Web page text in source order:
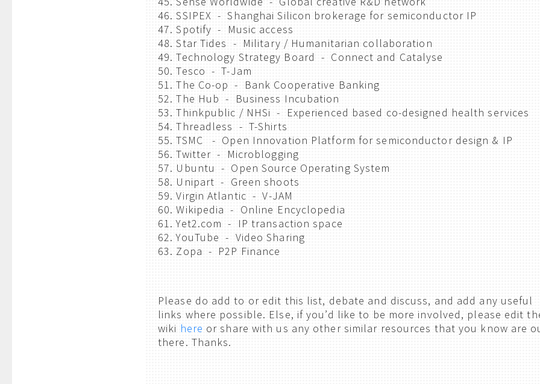
46. SSIPEX - Shanghai Silicon brokerage for semiconductor IP
47. Spotify - Music access
48. Star Tides - Military / Humanitarian collaboration
49. Technology Strategy Board - Connect and Catalyse
50. Tesco - T-Jam
51. The Co-op - Bank Cooperative Banking
52. The Hub - Business Incubation
53. Thinkpublic / NHSi - Experienced based co-designed health services
54. Threadless - T-Shirts
55. TSMC - Open Innovation Platform for semiconductor design & IP
56. Twitter - Microblogging
57. Ubuntu - Open Source Operating System
58. Unipart - Green shoots
59. Virgin Atlantic - V-JAM
60. Wikipedia - Online Encyclopedia
61. Yet2.com - IP transaction space
62. YouTube - Video Sharing
63. Zopa - P2P Finance
Please do add to or edit this list, debate and discuss, and add any useful
links where possible. Else, if you’d like to be more involved, please edit
wiki here or share with us any other similar resources that you know are
there. Thanks.